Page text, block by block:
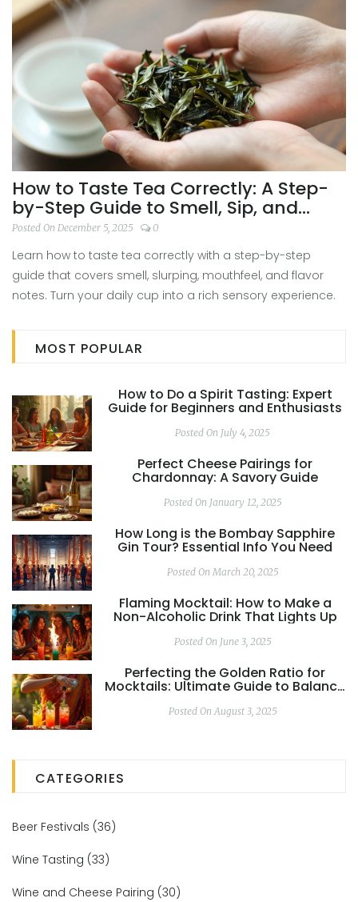
How to Taste Tea Correctly: A Step-
by-Step Guide to Smell, Sip, and
Appreciate Every Cup
Posted On December 5, 2025 0
Learn how to taste tea correctly with a step-by-step
guide that covers smell, slurping, mouthfeel, and flavor
notes. Turn your daily cup into a rich sensory experience.
MOST POPULAR
How to Do a Spirit Tasting: Expert
Guide for Beginners and Enthusiasts
Posted On July 4, 2025
Perfect Cheese Pairings for
Chardonnay: A Savory Guide
Posted On January 12, 2025
How Long is the Bombay Sapphire
Gin Tour? Essential Info You Need
Posted On March 20, 2025
Flaming Mocktail: How to Make a
Non-Alcoholic Drink That Lights Up
Posted On June 3, 2025
Perfecting the Golden Ratio for
Mocktails: Ultimate Guide to Balance
Posted On August 3, 2025
CATEGORIES
Beer Festivals (36)
Wine Tasting (33)
Wine and Cheese Pairing (30)